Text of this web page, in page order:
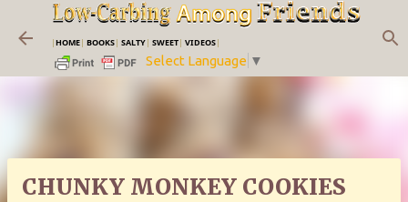
Skip to main content
|HOME| BOOKS| SALTY| SWEET| VIDEOS|
Select Language ▼
CHUNKY MONKEY COOKIES